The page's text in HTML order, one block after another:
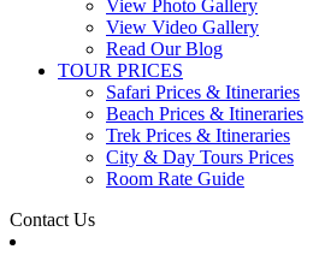
View Photo Gallery
View Video Gallery
Read Our Blog
TOUR PRICES
Safari Prices & Itineraries
Beach Prices & Itineraries
Trek Prices & Itineraries
City & Day Tours Prices
Room Rate Guide
Contact Us